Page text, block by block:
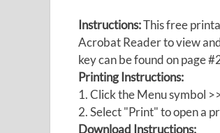
Instructions:This free
Acrobat Reader to view
key can be found on page
Printing Instructions:
1. Click the Menu symbol
2. Select "Print" to open a
Download Instructions: